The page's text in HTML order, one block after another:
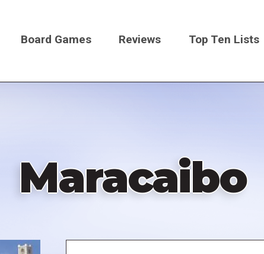
Board Games Reviews Top Ten Lists
Maracaibo